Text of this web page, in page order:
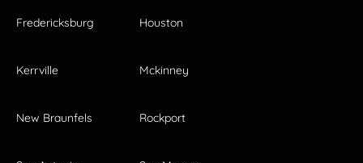
Fredericksburg Houston
Kerrville Mckinney
New Braunfels Rockport